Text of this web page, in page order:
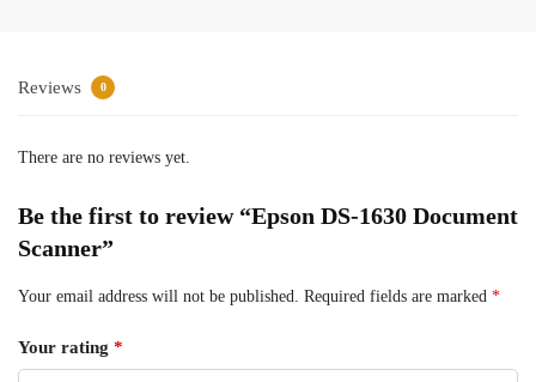
Reviews 0
There are no reviews yet.
Be the first to review “Epson DS-1630 Document
Scanner”
Your email address will not be published. Required fields are marked *
Your rating *